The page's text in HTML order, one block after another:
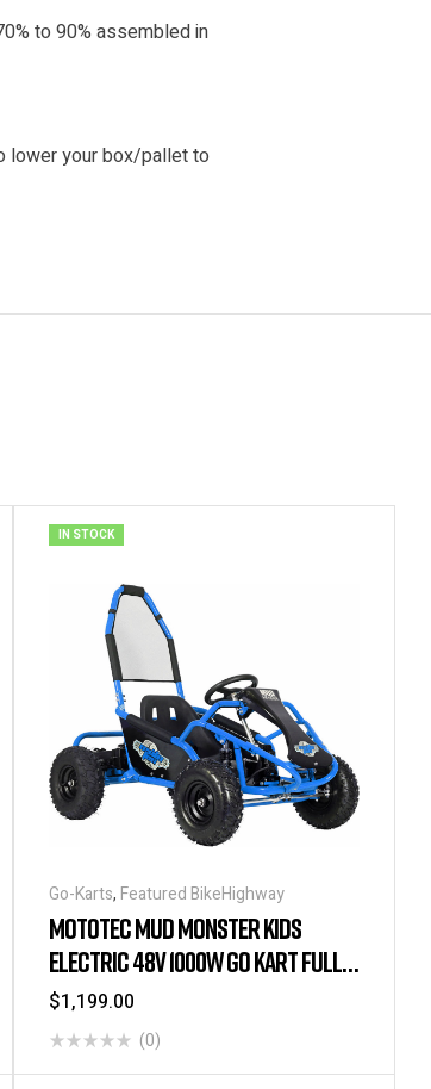
to 90% assembled in
lower your box/pallet to
IN STOCK
Go-Karts, Featured BikeHighway
MOTOTEC MUD MONSTER KIDS
ELECTRIC 48V 1000W GO KART FULL
SUSPENSION – BLUE
$1,199.00
(0)